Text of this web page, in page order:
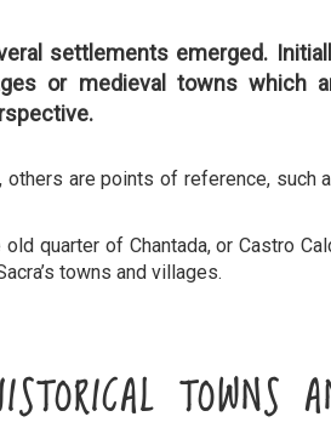
settlements emerged.
or medieval towns which
are points of reference, such
quarter of Chantada, or Castro
towns and villages.
TOWNS